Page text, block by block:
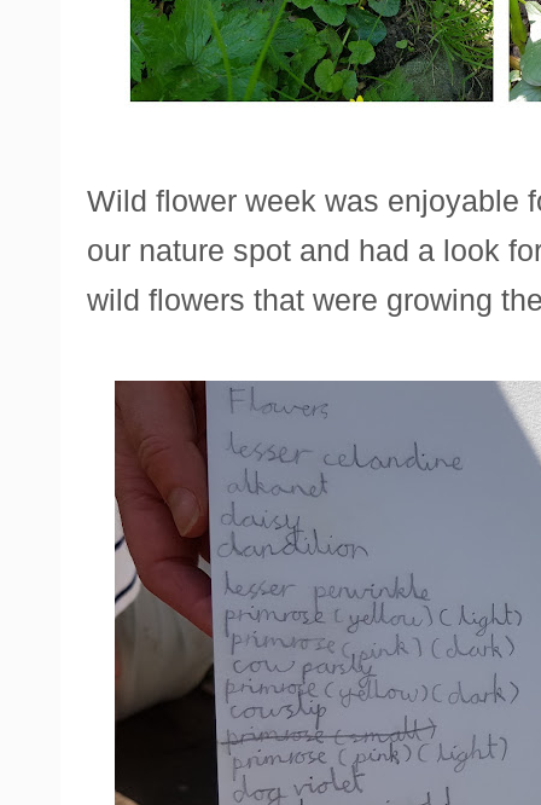
Wild flower week was enjoyable
our nature spot and had a look
wild flowers that were growing